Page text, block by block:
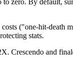
zero. By default,
("one-hit-death
stats.
Crescendo and